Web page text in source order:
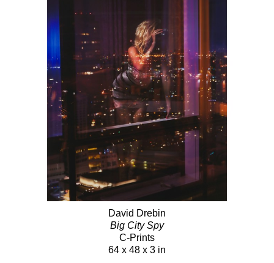
David Drebin
Big City Spy
C-Prints
64 x 48 x 3 in